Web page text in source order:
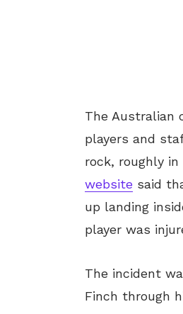
The Australian
players and
rock, roughly
website said
up landing
player was
The incident
Finch through